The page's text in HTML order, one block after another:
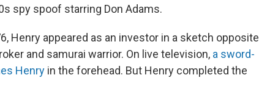
spy spoof starring Don Adams.
Henry appeared as an investor in a sketch opposite
and samurai warrior. On live television, a sword-
Henry in the forehead. But Henry completed the